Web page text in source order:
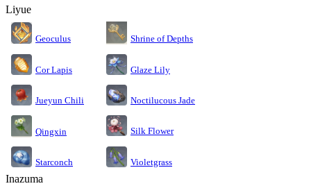
Liyue
Geoculus Shrine of Depths
Cor Lapis Glaze Lily
Jueyun Chili Noctilucous Jade
Qingxin Silk Flower
Starconch Violetgrass
Inazuma